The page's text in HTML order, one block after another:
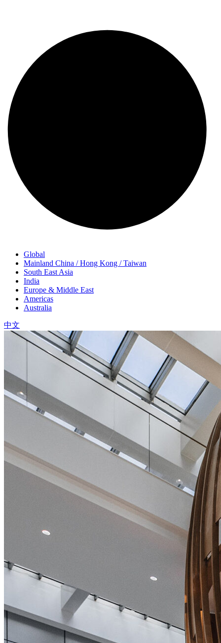
Global
Mainland China / Hong Kong / Taiwan
South East Asia
India
Europe & Middle East
Americas
Australia
中文